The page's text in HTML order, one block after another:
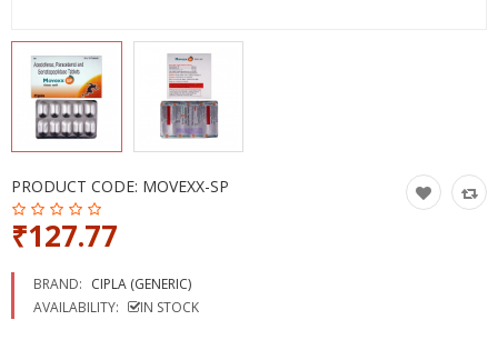
More Categories
PRODUCT CODE: MOVEXX-SP
₹127.77
BRAND: CIPLA (GENERIC)
AVAILABILITY:
IN STOCK